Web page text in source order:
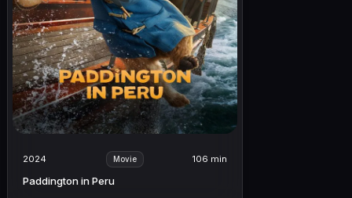
2024 Movie 106 min
Paddington in Peru